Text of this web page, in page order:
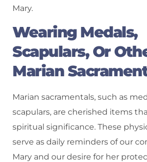
Mary.
Wearing Medals,
Scapulars, Or
Marian
Marian sacramentals, such as
scapulars, are cherished items
spiritual significance. These
serve as daily reminders of our
Mary and our desire for her